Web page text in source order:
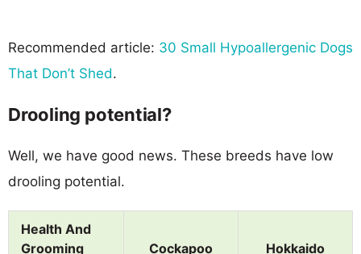
Recommended article: 30 Small Hypoallergenic Dogs
That Don’t Shed.
Drooling potential?
Well, we have good news. These breeds have low
drooling potential.
Health And
Grooming
Cockapoo Hokkaido